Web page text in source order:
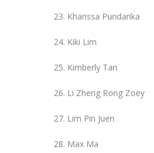
Kharissa Pundarika
Kiki Lim
Kimberly Tan
Li Zheng Rong Zoey
Lim Pin Juen
Max Ma